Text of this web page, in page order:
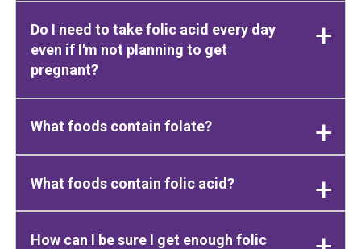
Do I need to take folic acid every day
even if I'm not planning to get
pregnant?
What foods contain folate?
What foods contain folic acid?
How can I be sure I get enough folic